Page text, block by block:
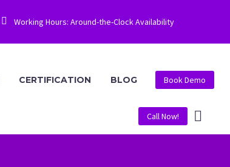

 Working Hours: Around-the-Clock Availability
CERTIFICATION BLOG Book Demo
Call Now!